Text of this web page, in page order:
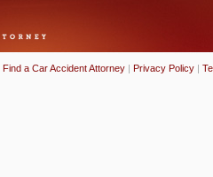
Find a Car Accident Attorney | Privacy Policy |